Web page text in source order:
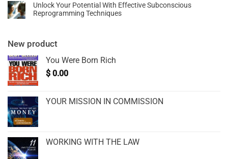
Unlock Your Potential With Effective Subconscious
Reprogramming Techniques
New product
You Were Born Rich
$ 0.00
YOUR MISSION IN COMMISSION
WORKING WITH THE LAW